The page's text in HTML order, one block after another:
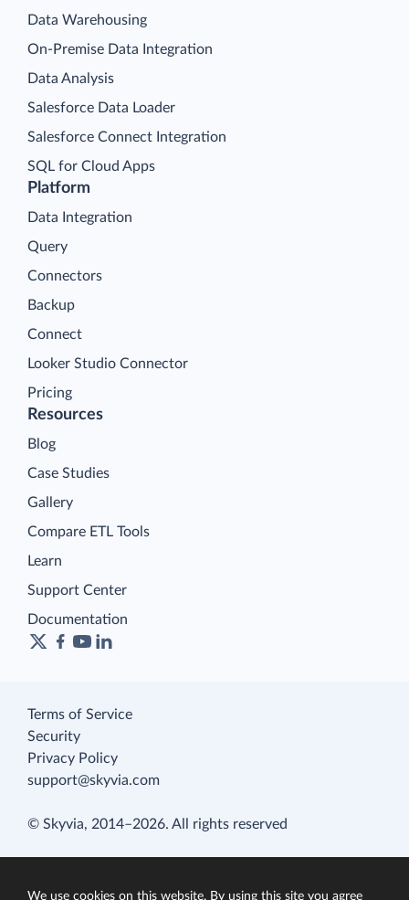
Platform
Data Integration
Query
Connectors
Backup
Connect
Looker Studio Connector
Pricing
Data Warehousing
On-Premise Data Integration
Data Analysis
Salesforce Data Loader
Salesforce Connect Integration
SQL for Cloud Apps
Resources
Blog
Case Studies
Gallery
Compare ETL Tools
Learn
Support Center
Documentation
Terms of Service
Security
Privacy Policy
support@skyvia.com
© Skyvia, 2014–2026. All rights reserved
We use cookies on this website. By using this site you agree